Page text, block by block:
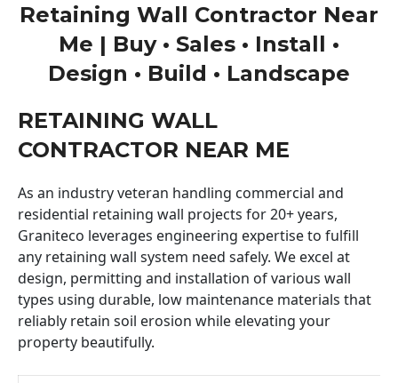
Retaining Wall Contractor Near
Me | Buy • Sales • Install •
Design • Build • Landscape
RETAINING WALL
CONTRACTOR NEAR ME
As an industry veteran handling commercial and
residential retaining wall projects for 20+ years,
Graniteco leverages engineering expertise to fulfill
any retaining wall system need safely. We excel at
design, permitting and installation of various wall
types using durable, low maintenance materials that
reliably retain soil erosion while elevating your
property beautifully.